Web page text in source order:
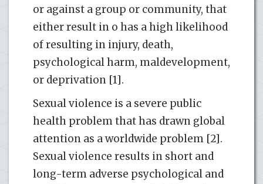
or against a group or community, that
either result in o has a high likelihood
of resulting in injury, death,
psychological harm, maldevelopment,
or deprivation [1].
Sexual violence is a severe public
health problem that has drawn global
attention as a worldwide problem [2].
Sexual violence results in short and
long-term adverse psychological and